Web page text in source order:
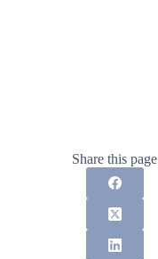
Share this page